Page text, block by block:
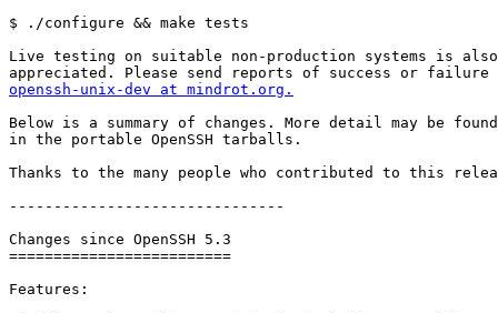
$ ./configure && make tests
Live testing on suitable non-production systems is also
openssh-unix-dev at mindrot.org.
Below is a summary of changes. More detail may be
in the portable OpenSSH tarballs.
Thanks to the many people who contributed to this
-------------------------------
Changes since OpenSSH 5.3
=========================
Features: